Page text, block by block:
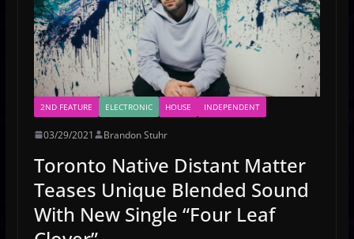
2ND FEATURE ELECTRONIC HOUSE INDEPENDENT
03/29/2021 Brandon Stuhr
Toronto Native Distant Matter
Teases Unique Blended Sound
With New Single “Four Leaf